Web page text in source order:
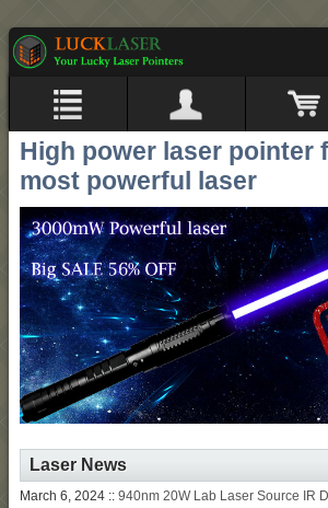
High power laser pointer
most powerful laser
Laser News
March 6, 2024 :: 940nm 20W Lab Laser Source IR